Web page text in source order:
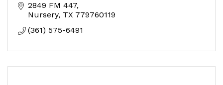
2849 FM 447
Nursery TX 779760119
(361) 575-6491